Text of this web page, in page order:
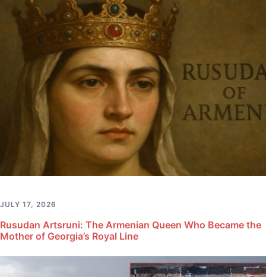
JULY 17, 2026
Rusudan Artsruni: The Armenian Queen Who Became the
Mother of Georgia’s Royal Line